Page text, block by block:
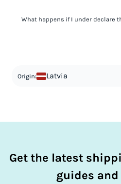
It's not worth risking your
What happens if I under declare
in order to avoid taxes is tax
Origin: Latvia
Get the latest
guides